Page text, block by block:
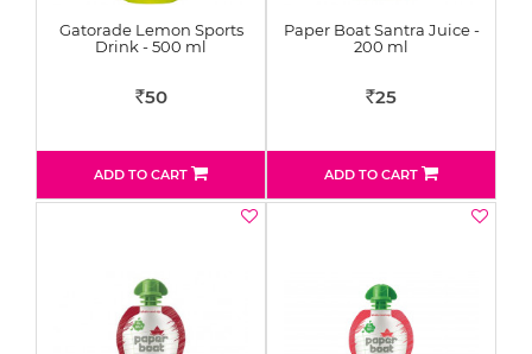
Gatorade Lemon Sports
Drink - 500 ml
Rs50
ADD TO CART
Paper Boat Santra Juice -
200 ml
Rs 25
ADD TO CART